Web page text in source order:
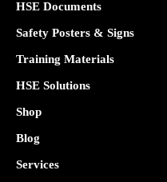
HSE Documents
Safety Posters & Signs
Training Materials
HSE Solutions
Shop
Blog
Services